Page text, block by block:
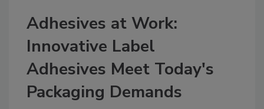
Adhesives at Work:
Innovative Label
Adhesives Meet Today's
Packaging Demands